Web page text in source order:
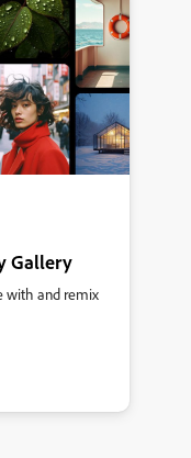
Gallery
with and remix